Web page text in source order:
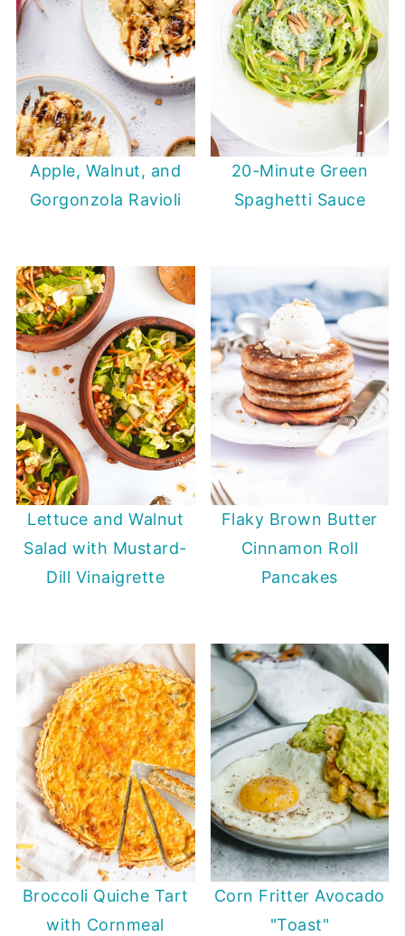
Apple, Walnut, and
Gorgonzola Ravioli
20-Minute Green
Spaghetti Sauce
Lettuce and Walnut
Salad with Mustard-
Dill Vinaigrette
Flaky Brown Butter
Cinnamon Roll
Pancakes
Broccoli Quiche Tart
with Cornmeal
Corn Fritter Avocado
"Toast"